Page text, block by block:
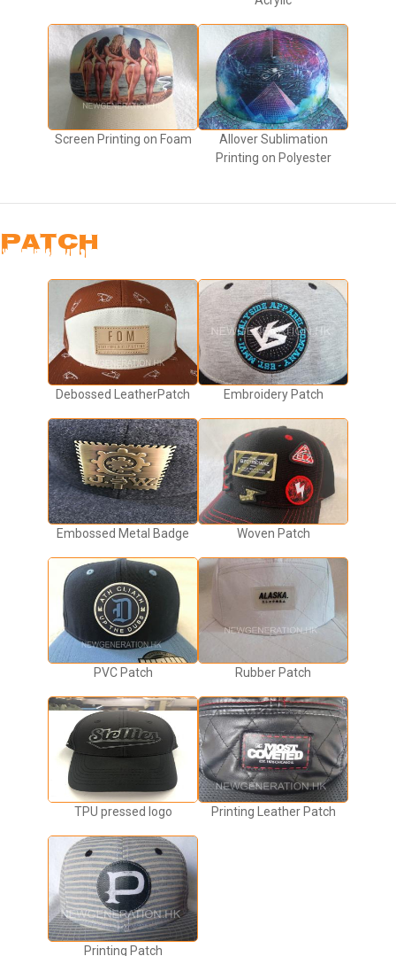
Screen Printing on Foam
Allover Sublimation
Printing on Polyester
PATCH
Debossed LeatherPatch Embroidery Patch
Embossed Metal Badge Woven Patch
PVC Patch Rubber Patch
TPU pressed logo Printing Leather Patch
Printing Patch